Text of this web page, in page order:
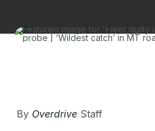
By OverdriveStaff